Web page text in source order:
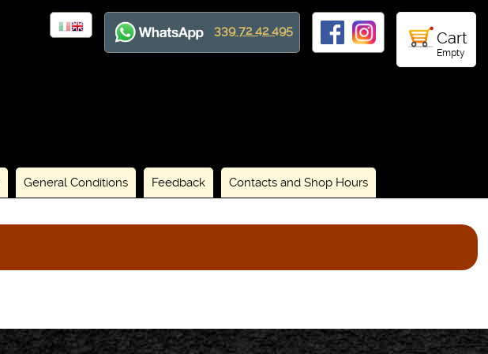
General Conditions Feedback Contacts and Shop Hours
Cart
Empty
339 72 42 495